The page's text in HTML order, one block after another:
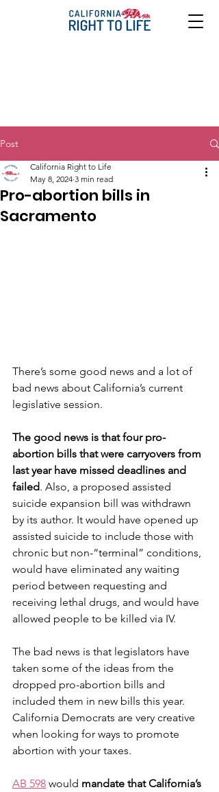
Post
Pro-abortion bills in
Sacramento
California Right to Life
May 8, 2024 3 min read
There’s some good news and a lot of
bad news about California’s current
legislative session.
The good news is that four pro-
abortion bills that were carryovers from
last year have missed deadlines and
failed. Also, a proposed assisted
suicide expansion bill was withdrawn
by its author. It would have opened up
assisted suicide to include those with
chronic but non-“terminal” conditions,
would have eliminated any waiting
period between requesting and
receiving lethal drugs, and would have
allowed people to be killed via IV.
The bad news is that legislators have
taken some of the ideas from the
dropped pro-abortion bills and
included them in new bills this year.
California Democrats are very creative
when looking for ways to promote
abortion with your taxes.
AB 598 would mandate that California’s